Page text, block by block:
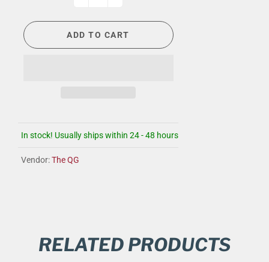
ADD TO CART
In stock! Usually ships within 24 - 48 hours
Vendor:The QG
RELATED PRODUCTS